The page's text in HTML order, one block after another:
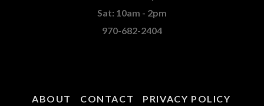
Sat: 10am - 2pm
970-682-2404
ABOUT CONTACT PRIVACY POLICY